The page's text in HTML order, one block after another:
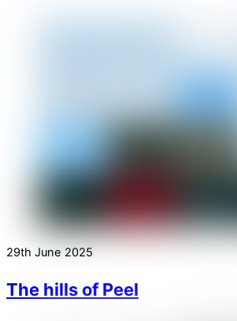
29th June 2025
The hills of Peel